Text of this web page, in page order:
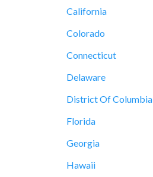
California
Colorado
Connecticut
Delaware
District Of Columbia
Florida
Georgia
Hawaii